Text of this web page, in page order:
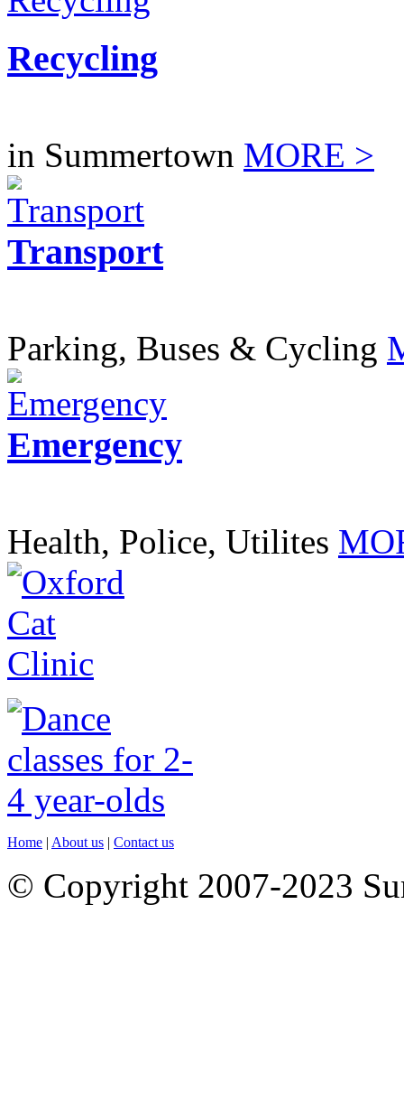
Recycling
in Summertown MORE >
Transport
Parking, Buses & Cycling
Emergency
Health, Police, Utilites
Home | About us | Contact us
© Copyright 2007-2023